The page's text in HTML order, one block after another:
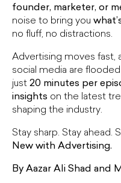
founder, marketer, or
noise to bring you
no fluff, no distractions.
Advertising moves fast,
social media are
just 20 minutes per
insights on the latest
shaping the industry.
Stay sharp. Stay ahead.
New with Advertising.
By Aazar Ali Shad and